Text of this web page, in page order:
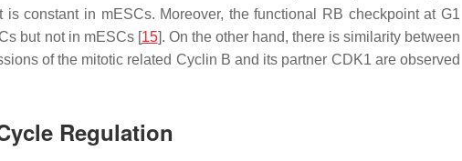
constant in mESCs. Moreover, the functional RB checkpoint at G1
but not in mESCs [15]. On the other hand, there is similarity between
of the mitotic related Cyclin B and its partner CDK1 are observed
Regulation